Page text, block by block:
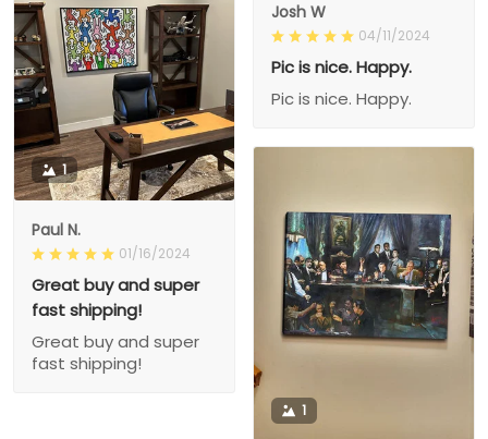
Josh W
04/11/2024
Pic is nice. Happy.
Pic is nice. Happy.
1
Paul N.
01/16/2024
Great buy and super
fast shipping!
Great buy and super
fast shipping!
1